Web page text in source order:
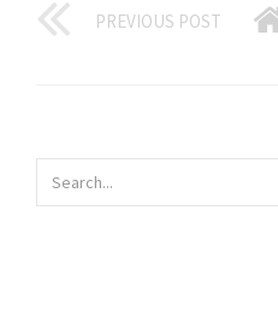
PREVIOUS POST